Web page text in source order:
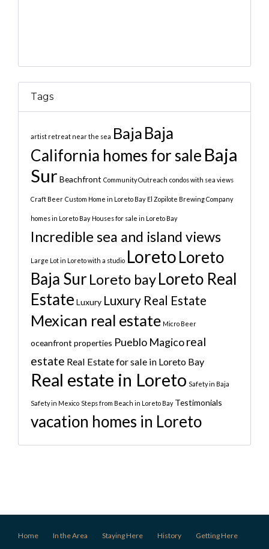
Tags
artist retreat near the sea Baja Baja
California homes for sale Baja
Sur Beachfront Community Outreach condos with sea views
Craft Beer Custom Home in Loreto Bay El Zopilote Brewing Company
homes in Loreto Bay Houses for sale in Loreto Bay
Incredible sea and island views
Large Lot in Loreto with a studio LoretoLoreto
Baja Sur Loreto bayLoreto Real
Estate Luxury Luxury Real Estate
Mexican real estate Micro Beer
oceanfront properties Pueblo Magicoreal
estate Real Estate for sale in Loreto Bay
Real estate in Loreto Safety in Baja
Safety in Mexico Steps from Beach in Loreto Bay Testimonials
vacation homes in Loreto
Home In the Area Staying Here History Getting Here